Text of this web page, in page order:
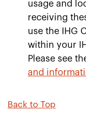
usage and
receiving
use the IHG
within your
Please see
and
Back to Top